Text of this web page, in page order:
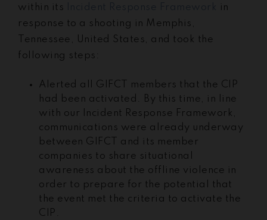
within its
in
response to a shooting in Memphis,
Tennessee, United States, and took the
following steps:
Alerted all GIFCT members that the CIP
had been activated. By this time, in line
with our Incident Response Framework,
communications were already underway
between GIFCT and its member
companies to share situational
awareness about the offline violence in
order to prepare for the potential that
the event met the criteria to activate the
CIP.